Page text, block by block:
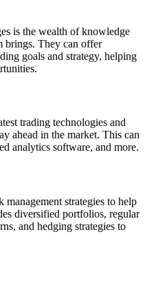
is the wealth of knowledge
brings. They can offer
goals and strategy, helping
trading technologies and
ahead in the market. This can
analytics software, and more.
strategies to help
diversified portfolios, regular
and hedging strategies to